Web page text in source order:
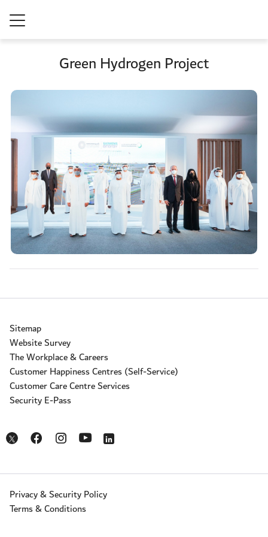
Green Hydrogen Project
Sitemap
Website Survey
The Workplace & Careers
Customer Happiness Centres (Self-Service)
Customer Care Centre Services
Security E-Pass
Opens in a new window
Opens in a new window
Opens in a new window
Opens in a new window
Opens in a new window
Privacy & Security Policy
Terms & Conditions